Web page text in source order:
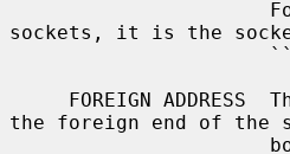
sockets, it is the
the foreign end of the